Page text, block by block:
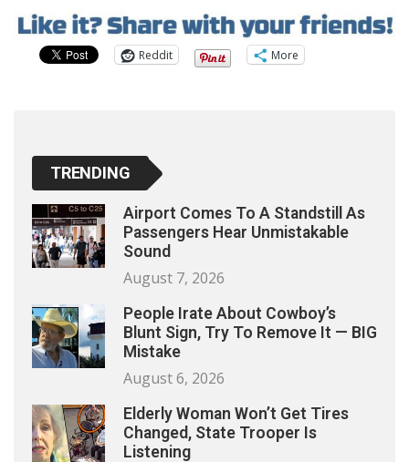
Reddit More
TRENDING
Airport Comes To A Standstill As
Passengers Hear Unmistakable
Sound
August 7, 2026
People Irate About Cowboy’s
Blunt Sign, Try To Remove It — BIG
Mistake
August 6, 2026
Elderly Woman Won’t Get Tires
Changed, State Trooper Is
Listening